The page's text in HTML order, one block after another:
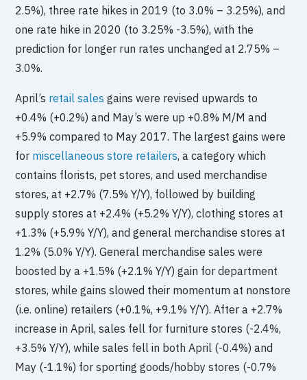
2.5%), three rate hikes in 2019 (to 3.0% – 3.25%), and
one rate hike in 2020 (to 3.25% -3.5%), with the
prediction for longer run rates unchanged at 2.75% –
3.0%.
April’s retail sales gains were revised upwards to
+0.4% (+0.2%) and May’s were up +0.8% M/M and
+5.9% compared to May 2017. The largest gains were
for miscellaneous store retailers, a category which
contains florists, pet stores, and used merchandise
stores, at +2.7% (7.5% Y/Y), followed by building
supply stores at +2.4% (+5.2% Y/Y), clothing stores at
+1.3% (+5.9% Y/Y), and general merchandise stores at
1.2% (5.0% Y/Y). General merchandise sales were
boosted by a +1.5% (+2.1% Y/Y) gain for department
stores, while gains slowed their momentum at nonstore
(i.e. online) retailers (+0.1%, +9.1% Y/Y). After a +2.7%
increase in April, sales fell for furniture stores (-2.4%,
+3.5% Y/Y), while sales fell in both April (-0.4%) and
May (-1.1%) for sporting goods/hobby stores (-0.7%